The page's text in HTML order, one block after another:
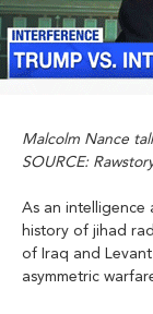
Malcolm Nance
SOURCE:
As an intelligence
history of jihad
of Iraq and Levant
asymmetric